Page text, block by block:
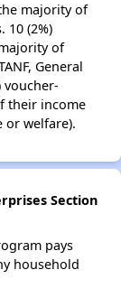
majority of
10 (2%)
of
General
voucher-
their income
or welfare).
Section
pays
household